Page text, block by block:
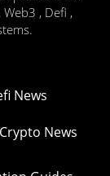
, Defi ,
News
News